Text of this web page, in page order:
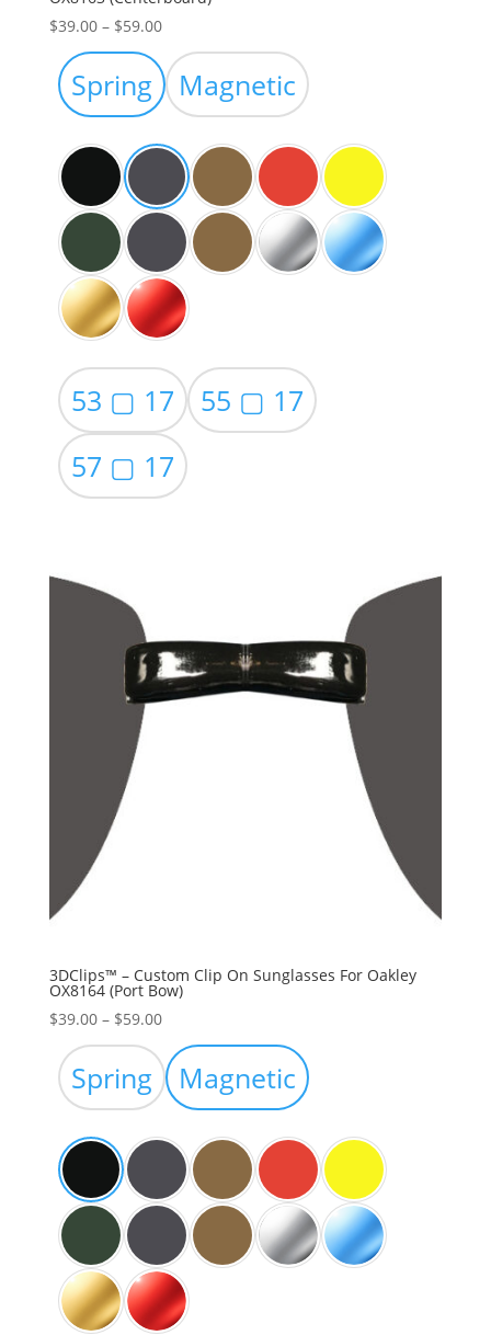
$39.00 – $59.00Price
range:
$39.00
through
Spring Magnetic
53 ▢ 17
55 ▢ 17
57 ▢ 17
3DClips™ – Custom Clip On Sunglasses For Oakley
OX8164 (Port Bow)
$39.00 – $59.00Price
range:
$39.00
through
Spring Magnetic